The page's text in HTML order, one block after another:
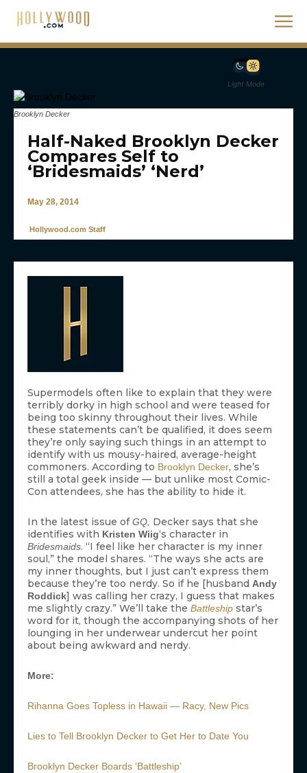
Light Mode
Brooklyn Decker
Half-Naked Brooklyn Decker
Compares Self to
‘Bridesmaids’ ‘Nerd’
May 28, 2014
Hollywood.com Staff
Supermodels often like to explain that they were
terribly dorky in high school and were teased for
being too skinny throughout their lives. While
these statements can’t be qualified, it does seem
they’re only saying such things in an attempt to
identify with us mousy-haired, average-height
commoners. According to Brooklyn Decker, she’s
still a total geek inside — but unlike most Comic-
Con attendees, she has the ability to hide it.
In the latest issue ofGQ, Decker says that she
identifies with Kristen Wiig‘s character in
Bridesmaids. “I feel like her character is my inner
soul,” the model shares. “The ways she acts are
my inner thoughts, but I just can’t express them
because they’re too nerdy. So if he [husband Andy
Roddick] was calling her crazy, I guess that makes
me slightly crazy.” We’ll take the Battleship star’s
word for it, though the accompanying shots of her
lounging in her underwear undercut her point
about being awkward and nerdy.
More:
Rihanna Goes Topless in Hawaii — Racy, New Pics
Lies to Tell Brooklyn Decker to Get Her to Date You
Brooklyn Decker Boards ‘Battleship’